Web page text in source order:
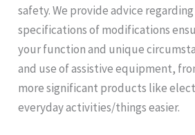
safety. We provide advice
specifications of modifications
your function and unique
and use of assistive equipment,
more significant products like
everyday activities/things easier.